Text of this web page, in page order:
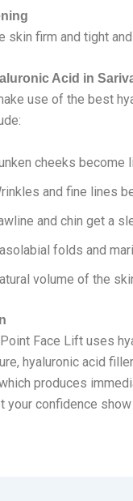
skin firm and tight
Acid in
use of the best
cheeks become
and fine lines
and chin get a
folds and
volume of the
Point Face Lift uses
hyaluronic acid
produces
your confidence